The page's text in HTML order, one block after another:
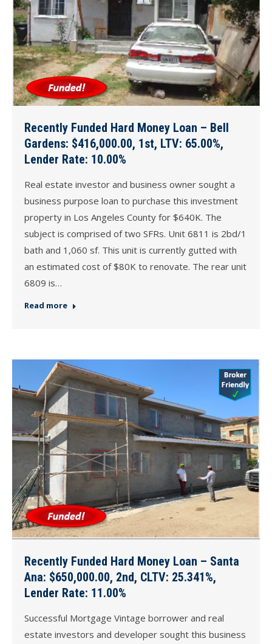
Recently Funded Hard Money Loan – Bell
Gardens: $416,000.00, 1st, LTV: 65.00%,
Lender Rate: 10.00%
Real estate investor and business owner sought a
business purpose loan to purchase this investment
property in Los Angeles County for $640K. The
subject is comprised of two SFRs. Unit 6811 is 2bd/1
bath and 1,060 sf. This unit is currently gutted with
an estimated cost of $80K to renovate. The rear unit
6809 is…
Read more
Recently Funded Hard Money Loan – Santa
Ana: $650,000.00, 2nd, CLTV: 25.341%,
Lender Rate: 11.00%
Successful Mortgage Vintage borrower and real
estate investors and developer sought this business